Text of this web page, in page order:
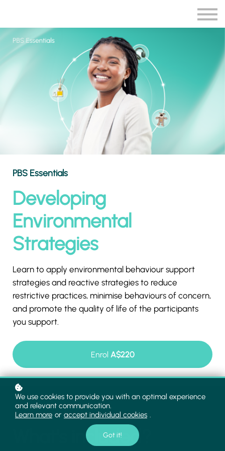
Sign in
Sign up
PBS Essentials
Developing
Environmental
Strategies
Learn to apply environmental behaviour support
strategies and reactive strategies to reduce
restrictive practices, minimise behaviours of concern,
and promote the quality of life of the participants
you support.
Enrol A$220
What's included?
We use cookies to provide you with an optimal experience
and relevant communication.
Learn more or accept individual cookies .
Got it!